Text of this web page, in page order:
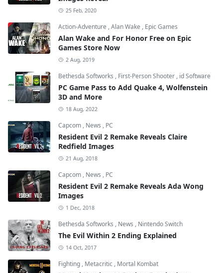
25 Feb, 2020
Action-Adventure ,Alan Wake , Epic Games
Alan Wake and For Honor Free on Epic
Games Store Now
2 Aug, 2019
Bethesda Softworks , First-Person Shooter , id Software
PC Game Pass to Add Quake 4, Wolfenstein
3D and More
18 Aug, 2022
Capcom , News , PC
Resident Evil 2 Remake Reveals Claire
Redfield Images
21 Aug, 2018
Capcom , News , PC
Resident Evil 2 Remake Reveals Ada Wong
Images
1 Dec, 2018
Bethesda Softworks , News , Nintendo Switch
The Evil Within 2 Ending Explained
14 Oct, 2017
Fighting , Metacritic , Mortal Kombat